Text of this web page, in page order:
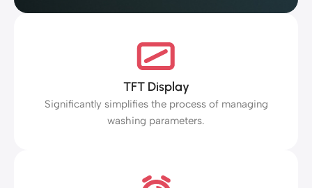
TFT Display
Significantly simplifies the process of managing
washing parameters.